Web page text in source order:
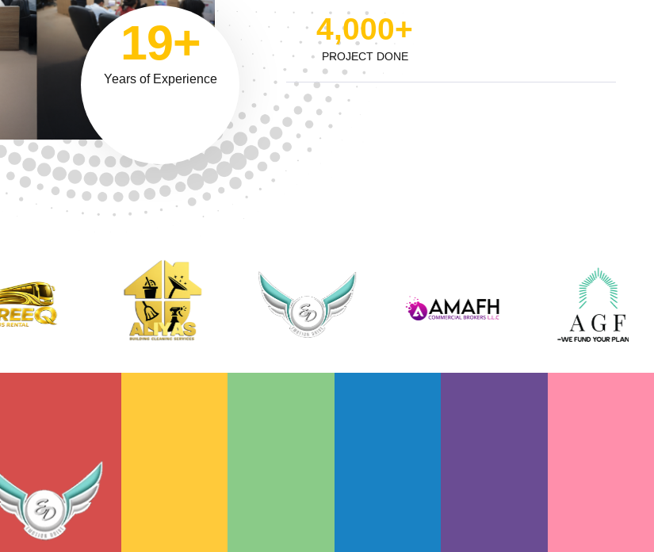
19+
Years of Experience
PROJECT DONE
4,000+